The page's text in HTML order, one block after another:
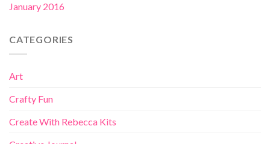
January 2016
CATEGORIES
Art
Crafty Fun
Create With Rebecca Kits